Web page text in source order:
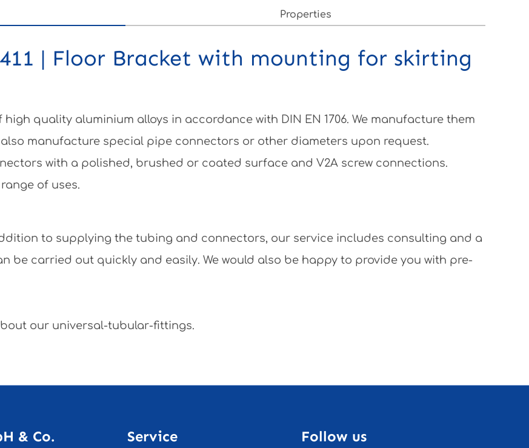
Properties
| Floor Bracket with mounting for skirting
quality aluminium alloys in accordance with DIN EN 1706. We manufacture them
also manufacture special pipe connectors or other diameters upon request.
with a polished, brushed or coated surface and V2A screw connections.
of uses.
to supplying the tubing and connectors, our service includes consulting and a
be carried out quickly and easily. We would also be happy to provide you with pre-
our universal-tubular-fittings.
& Co.
Service Follow us